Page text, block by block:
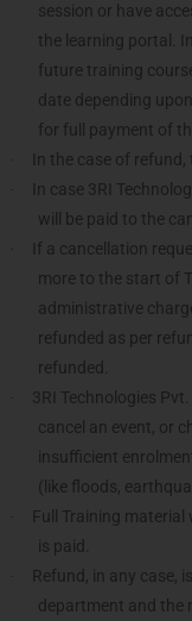
session or have
the learning portal.
future training
date depending
for full payment of
In the case of
In case 3RI
will be paid to the
If a cancellation
more to the start of
administrative
refunded as per
refunded.
3RI Technologies
cancel an event, or
insufficient
(like floods,
Full Training material
is paid.
Refund, in any case,
department and the